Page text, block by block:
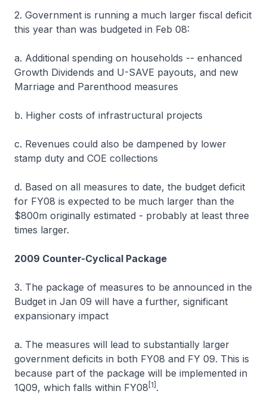
2. Government is running a much larger fiscal deficit
this year than was budgeted in Feb 08:
a. Additional spending on households -- enhanced
Growth Dividends and U-SAVE payouts, and new
Marriage and Parenthood measures
b. Higher costs of infrastructural projects
c. Revenues could also be dampened by lower
stamp duty and COE collections
d. Based on all measures to date, the budget deficit
for FY08 is expected to be much larger than the
$800m originally estimated - probably at least three
times larger.
2009 Counter-Cyclical Package
3. The package of measures to be announced in the
Budget in Jan 09 will have a further, significant
expansionary impact
a. The measures will lead to substantially larger
government deficits in both FY08 and FY 09. This is
because part of the package will be implemented in
1Q09, which falls within FY08 [1] .